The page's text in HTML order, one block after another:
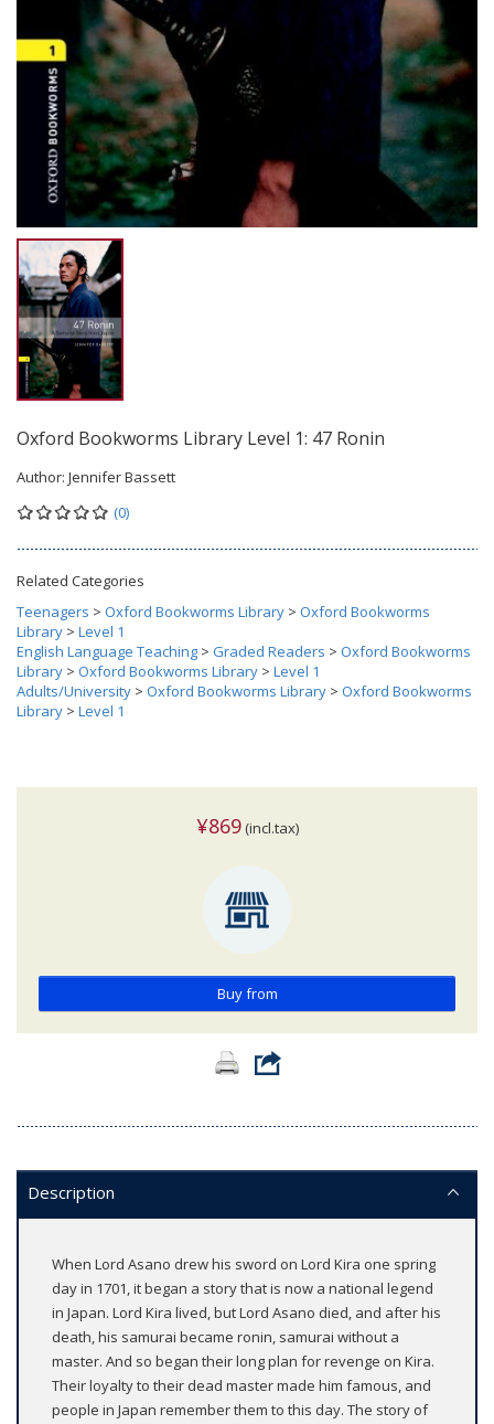
Oxford Bookworms Library Level 1: 47 Ronin
Author: Jennifer Bassett
(0)
Related Categories
Teenagers > Oxford Bookworms Library > Oxford Bookworms
Library > Level 1
English Language Teaching > Graded Readers > Oxford Bookworms
Library > Oxford Bookworms Library > Level 1
Adults/University > Oxford Bookworms Library > Oxford Bookworms
Library > Level 1
¥869(incl.tax)
Buy from
Description
When Lord Asano drew his sword on Lord Kira one spring
day in 1701, it began a story that is now a national legend
in Japan. Lord Kira lived, but Lord Asano died, and after his
death, his samurai became ronin, samurai without a
master. And so began their long plan for revenge on Kira.
Their loyalty to their dead master made him famous, and
people in Japan remember them to this day. The story of